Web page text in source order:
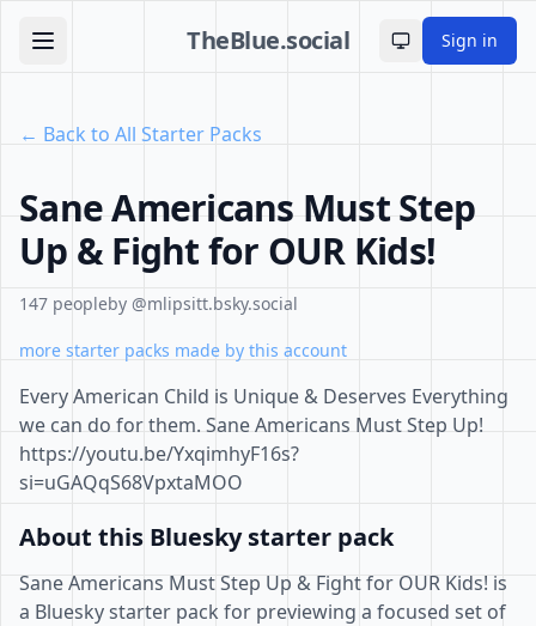
TheBlue.social Toggle theme
Sign in
← Back to All Starter Packs
Sane Americans Must Step
Up & Fight for OUR Kids!
147 peopleby @mlipsitt.bsky.social
more starter packs made by this account
Every American Child is Unique & Deserves Everything
we can do for them. Sane Americans Must Step Up!
https://youtu.be/YxqimhyF16s?
si=uGAQqS68VpxtaMOO
About this Bluesky starter pack
Sane Americans Must Step Up & Fight for OUR Kids! is
a Bluesky starter pack for previewing a focused set of